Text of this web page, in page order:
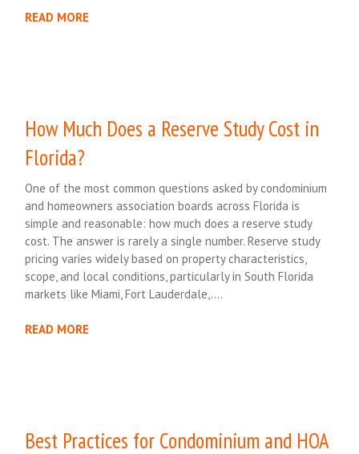
READ MORE
How Much Does a Reserve Study Cost in
Florida?
One of the most common questions asked by condominium
and homeowners association boards across Florida is
simple and reasonable: how much does a reserve study
cost. The answer is rarely a single number. Reserve study
pricing varies widely based on property characteristics,
scope, and local conditions, particularly in South Florida
markets like Miami, Fort Lauderdale,….
READ MORE
Best Practices for Condominium and HOA